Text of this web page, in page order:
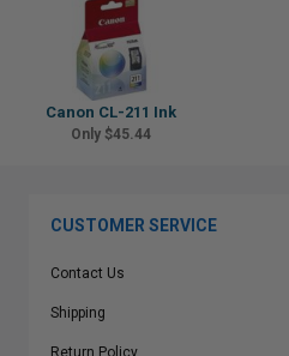
Canon CL-211 Ink
Only $45.44
CUSTOMER SERVICE
Contact Us
Shipping